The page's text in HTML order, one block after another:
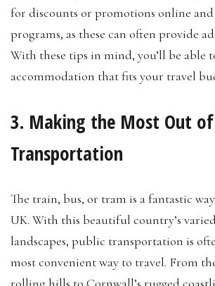
for discounts or promotions online
programs, as these can often provide
With these tips in mind, you’ll be able
accommodation that fits your travel
3. Making the Most Out
Transportation
The train, bus, or tram is a fantastic
UK. With this beautiful country’s
landscapes, public transportation is
most convenient way to travel. From